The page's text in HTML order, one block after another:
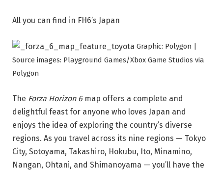
All you can find in FH6’s Japan
Graphic: Polygon |
Source images: Playground Games/Xbox Game Studios via
Polygon
The Forza Horizon 6map offers a complete and
delightful feast for anyone who loves Japan and
enjoys the idea of exploring the country’s diverse
regions. As you travel across its nine regions — Tokyo
City, Sotoyama, Takashiro, Hokubu, Ito, Minamino,
Nangan, Ohtani, and Shimanoyama — you’ll have the